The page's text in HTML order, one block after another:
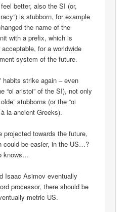
better, also the SI (or,
is stubborn, for example
the name of the
with a prefix, which is
for a worldwide
system of the future.
habits strike again – even
“oi aristoi” of the SI), not only
stubborns (or the “oi
la ancient Greeks).
projected towards the future,
could be easier, in the US…?
knows…
Isaac Asimov eventually
processor, there should be
metric US.